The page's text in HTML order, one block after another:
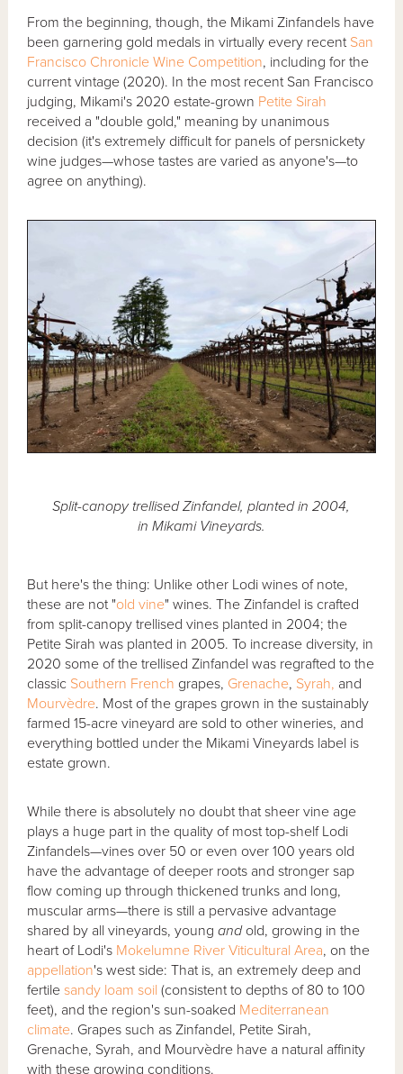
From the beginning, though, the Mikami Zinfandels have
been garnering gold medals in virtually every recent San
Francisco Chronicle Wine Competition, including for the
current vintage (2020). In the most recent San Francisco
judging, Mikami's 2020 estate-grown Petite Sirah
received a "double gold," meaning by unanimous
decision (it's extremely difficult for panels of persnickety
wine judges—whose tastes are varied as anyone's—to
agree on anything).
Split-canopy trellised Zinfandel, planted in 2004,
in Mikami Vineyards.
But here's the thing: Unlike other Lodi wines of note,
these are not "old vine" wines. The Zinfandel is crafted
from split-canopy trellised vines planted in 2004; the
Petite Sirah was planted in 2005. To increase diversity, in
2020 some of the trellised Zinfandel was regrafted to the
classic Southern French grapes, Grenache, Syrah, and
Mourvèdre. Most of the grapes grown in the sustainably
farmed 15-acre vineyard are sold to other wineries, and
everything bottled under the Mikami Vineyards label is
estate grown.
While there is absolutely no doubt that sheer vine age
plays a huge part in the quality of most top-shelf Lodi
Zinfandels—vines over 50 or even over 100 years old
have the advantage of deeper roots and stronger sap
flow coming up through thickened trunks and long,
muscular arms—there is still a pervasive advantage
shared by all vineyards, youngandold, growing in the
heart of Lodi's Mokelumne River Viticultural Area, on the
appellation's west side: That is, an extremely deep and
fertilesandy loam soil (consistent to depths of 80 to 100
feet), and the region's sun-soaked Mediterranean
climate. Grapes such as Zinfandel, Petite Sirah,
Grenache, Syrah, and Mourvèdre have a natural affinity
with these growing conditions.